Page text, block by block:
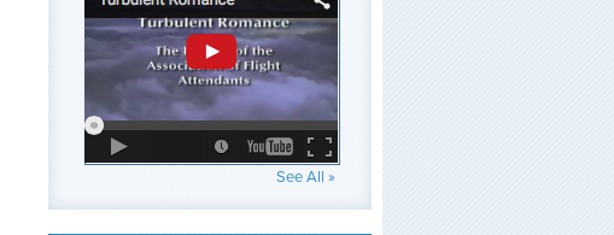
See All »